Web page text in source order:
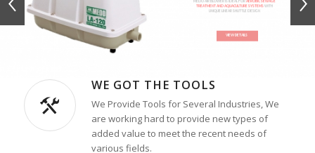
MEDO AIR BLOWER IS IDEAL FORAEROBIC SEWAGE
TREATMENT AND AQUACULTURE SYSTEMS
VIEW DETAILS
WE GOT THE TOOLS
We Provide Tools for Several Industries, We
are working hard to provide new types of
added value to meet the recent needs of
various fields.